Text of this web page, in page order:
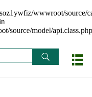
wwwroot/source/
source/model/api.class.php